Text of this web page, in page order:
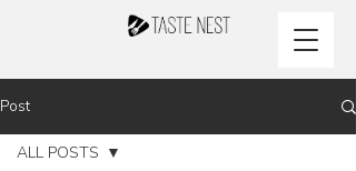
Post
ALL POSTS